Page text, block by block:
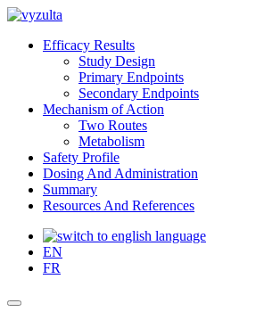
Efficacy Results
Study Design
Primary Endpoints
Secondary Endpoints
Mechanism of Action
Two Routes
Metabolism
Safety Profile
Dosing And Administration
Summary
Resources And References
EN
FR